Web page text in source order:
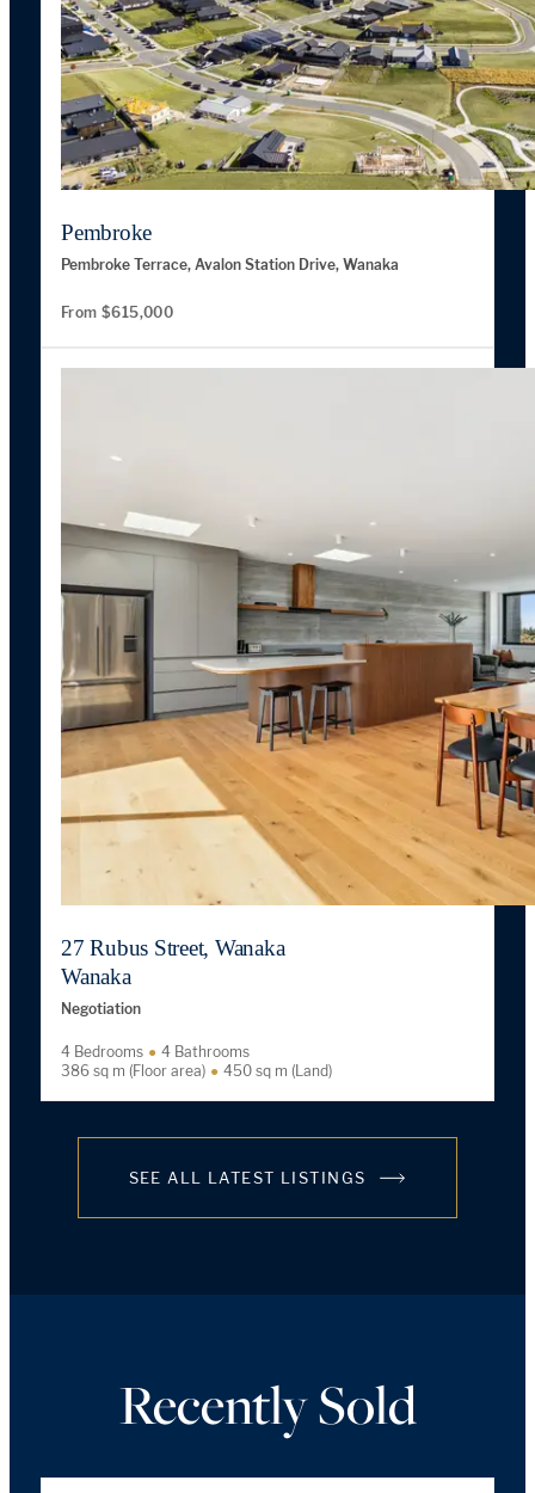
Pembroke
Pembroke Terrace, Avalon Station Drive, Wanaka
From $615,000
27 Rubus Street, Wanaka
Wanaka
Negotiation
4 Bedrooms
4 Bathrooms
386 sq m (Floor area)
450 sq m (Land)
SEE ALL LATEST LISTINGS
Recently Sold